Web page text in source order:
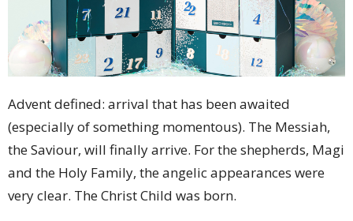
Advent defined: arrival that has been awaited
(especially of something momentous). The Messiah,
the Saviour, will finally arrive. For the shepherds, Magi
and the Holy Family, the angelic appearances were
very clear. The Christ Child was born.